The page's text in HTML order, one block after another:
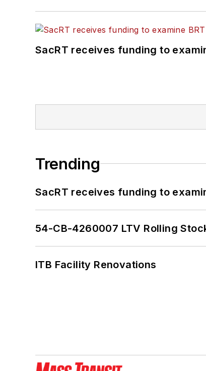
SacRT receives funding to
Trending
SacRT receives funding to
54-CB-4260007 LTV Rolling
ITB Facility Renovations